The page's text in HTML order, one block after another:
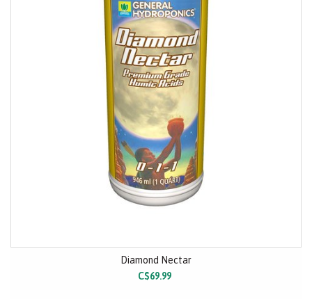
Diamond Nectar
C$69.99